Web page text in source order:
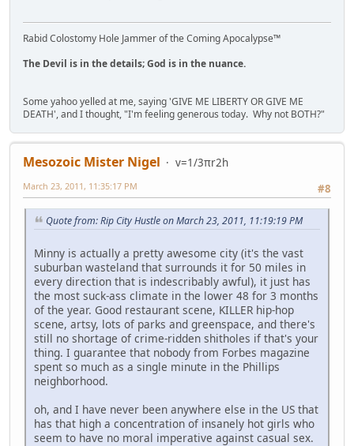
Rabid Colostomy Hole Jammer of the Coming Apocalypse™
The Devil is in the details; God is in the nuance.
Some yahoo yelled at me, saying 'GIVE ME LIBERTY OR GIVE ME
DEATH', and I thought, "I'm feeling generous today. Why not BOTH?"
Mesozoic Mister Nigel
v=1/3πr2h
#8
March 23, 2011, 11:35:17 PM
Quote from: Rip City Hustle on March 23, 2011, 11:19:19 PM
Minny is actually a pretty awesome city (it's the vast
suburban wasteland that surrounds it for 50 miles in
every direction that is indescribably awful), it just has
the most suck-ass climate in the lower 48 for 3 months
of the year. Good restaurant scene, KILLER hip-hop
scene, artsy, lots of parks and greenspace, and there's
still no shortage of crime-ridden shitholes if that's your
thing. I guarantee that nobody from Forbes magazine
spent so much as a single minute in the Phillips
neighborhood.
oh, and I have never been anywhere else in the US that
has that high a concentration of insanely hot girls who
seem to have no moral imperative against casual sex.